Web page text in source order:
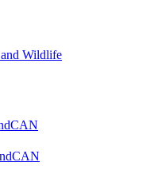
Wildlife